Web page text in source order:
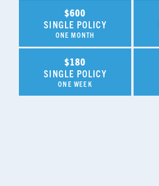
$600
SINGLE POLICY
ONE MONTH
$180
SINGLE POLICY
ONE WEEK